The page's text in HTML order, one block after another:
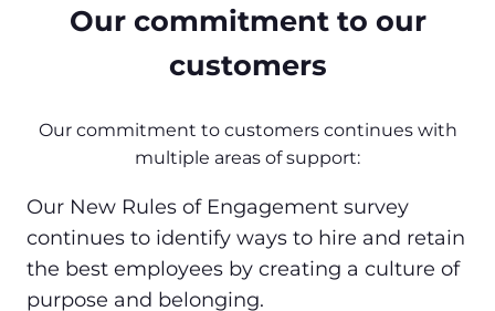
Our commitment to our
customers
Our commitment to customers continues with
multiple areas of support:
Our New Rules of Engagement survey
continues to identify ways to hire and retain
the best employees by creating a culture of
purpose and belonging.